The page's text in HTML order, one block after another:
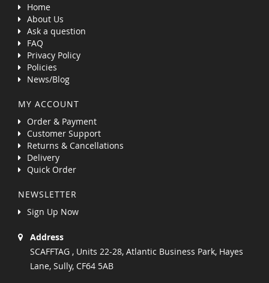
Home
About Us
Ask a question
FAQ
Privacy Policy
Policies
News/Blog
MY ACCOUNT
Order & Payment
Customer Support
Returns & Cancellations
Delivery
Quick Order
NEWSLETTER
Sign Up Now
Address
SCAFFTAG , Units 22-28, Atlantic Business Park, Hayes
Lane, Sully, CF64 5AB